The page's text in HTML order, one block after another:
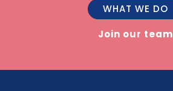
WHAT WE DO
Join our team